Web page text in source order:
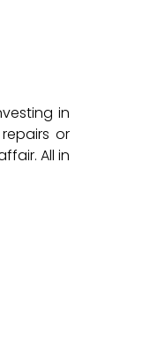
in
or
All in